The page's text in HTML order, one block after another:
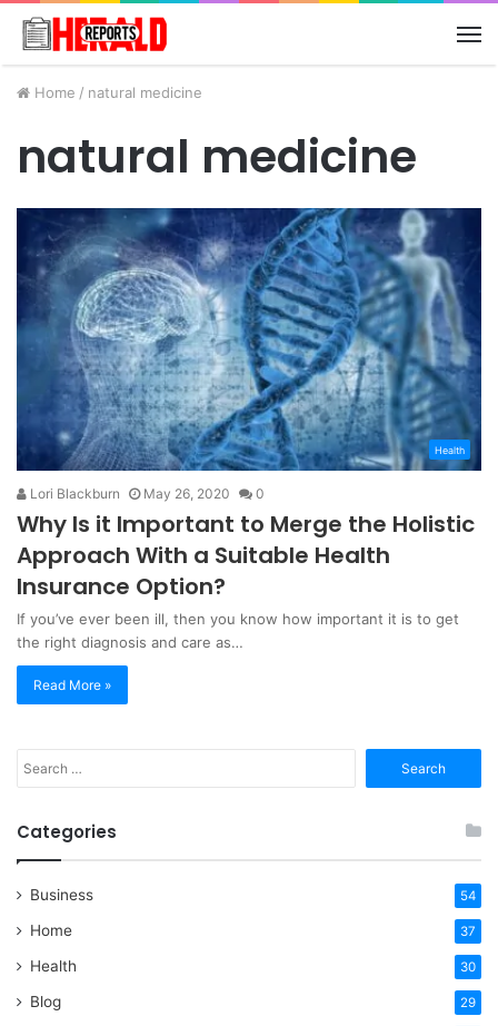
Home / natural medicine
natural medicine
Health
Lori Blackburn May 26, 2020 0
Why Is it Important to Merge the Holistic
Approach With a Suitable Health
Insurance Option?
If you’ve ever been ill, then you know how important it is to get
the right diagnosis and care as…
Read More »
for:
Categories
Business 54
Home 37
Health 30
Blog 29